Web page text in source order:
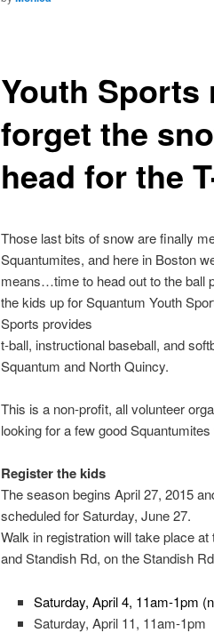
Youth
forget the
head for the
Those last bits of snow are finally
Squantumites, and here in Boston
means…time to head out to the ball
the kids up for Squantum Youth
Sports provides
t-ball, instructional baseball, and
Squantum and North Quincy.
This is a non-profit, all volunteer
looking for a few good
Register the kids
The season begins April 27, 2015
scheduled for Saturday, June 27.
Walk in registration will take place
and Standish Rd, on the Standish
Saturday, April 4, 11am-1pm
Saturday, April 11, 11am-1pm